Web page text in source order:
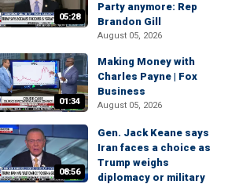
05:28
Party anymore: Rep
Brandon Gill
August 05, 2026
01:34
Making Money with
Charles Payne | Fox
Business
August 05, 2026
08:56
Gen. Jack Keane says
Iran faces a choice as
Trump weighs
diplomacy or military